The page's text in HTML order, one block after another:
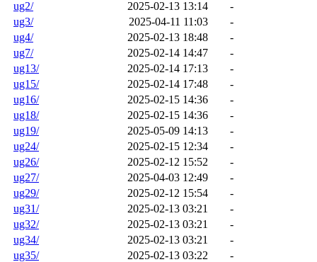
ug2/
2025-02-13 13:14
-
ug3/
2025-04-11 11:03
-
ug4/
2025-02-13 18:48
-
ug7/
2025-02-14 14:47
-
ug13/
2025-02-14 17:13
-
ug15/
2025-02-14 17:48
-
ug16/
2025-02-15 14:36
-
ug18/
2025-02-15 14:36
-
ug19/
2025-05-09 14:13
-
ug24/
2025-02-15 12:34
-
ug26/
2025-02-12 15:52
-
ug27/
2025-04-03 12:49
-
ug29/
2025-02-12 15:54
-
ug31/
2025-02-13 03:21
-
ug32/
2025-02-13 03:21
-
ug34/
2025-02-13 03:21
-
ug35/
2025-02-13 03:22
-